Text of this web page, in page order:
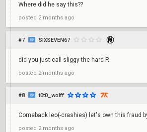
Where did he say this??
posted 2 months ago
#7 SIXSEVEN67
did you just call sliggy the hard R
posted 2 months ago
#8 t0t0_wolff
Comeback leo(-crashies) let's own this fraud
posted 2 months ago